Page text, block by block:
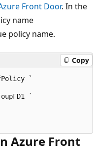
Front Door. In the
name
policy name.
Copy
`
`
Azure Front